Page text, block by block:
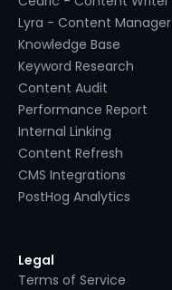
Lyra - Content Manager
Knowledge Base
Keyword Research
Content Audit
Performance Report
Internal Linking
Content Refresh
CMS Integrations
PostHog Analytics
Legal
Terms of Service